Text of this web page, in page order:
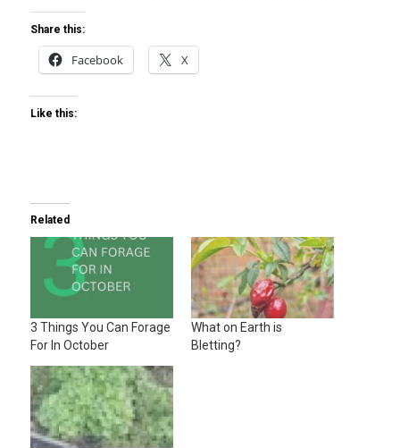
Share this:
Facebook X
Like this:
Related
3 Things You Can Forage
For In October
What on Earth is
Bletting?